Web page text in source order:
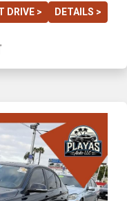
DRIVE > DETAILS >